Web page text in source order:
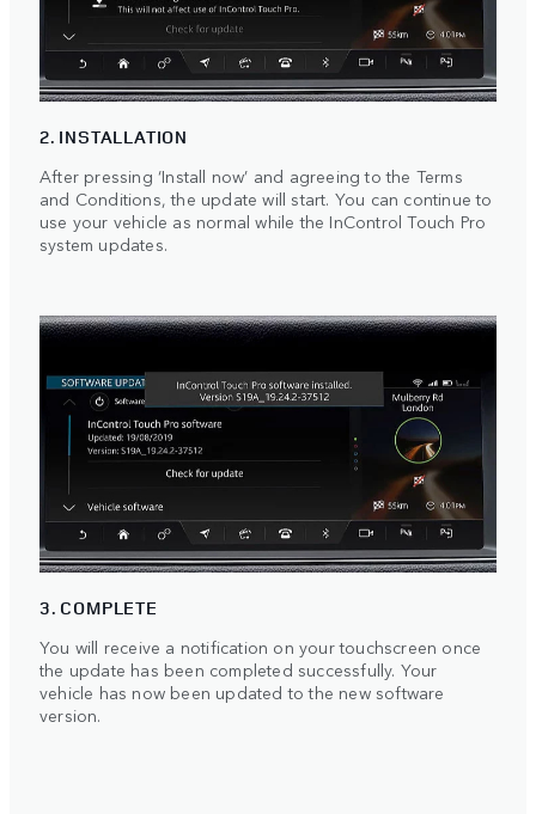
2. INSTALLATION
After pressing ‘Install now’ and agreeing to the Terms
and Conditions, the update will start. You can continue to
use your vehicle as normal while the InControl Touch Pro
system updates.
3. COMPLETE
You will receive a notification on your touchscreen once
the update has been completed successfully. Your
vehicle has now been updated to the new software
version.